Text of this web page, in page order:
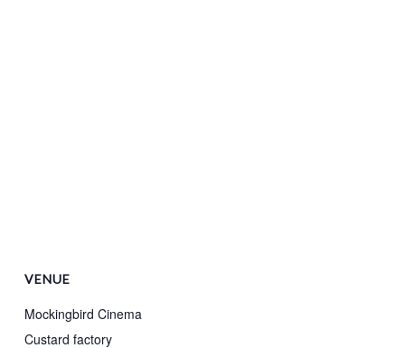
VENUE
Mockingbird Cinema
Custard factory